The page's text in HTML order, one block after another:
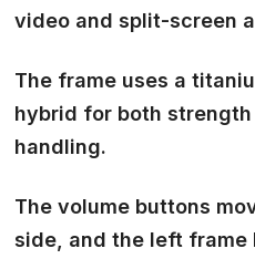
video and split-screen
The frame uses a
hybrid for both
handling.
The volume buttons
side, and the left frame